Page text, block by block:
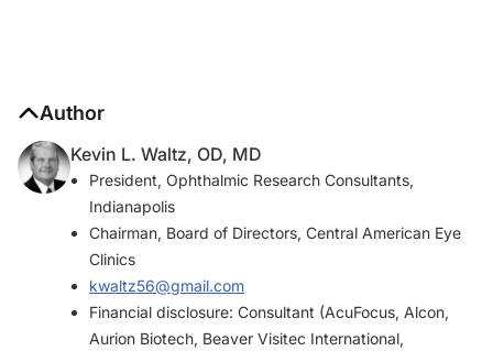
Author
Kevin L. Waltz, OD, MD
President, Ophthalmic Research Consultants,
Indianapolis
Chairman, Board of Directors, Central American Eye
Clinics
kwaltz56@gmail.com
Financial disclosure: Consultant (AcuFocus, Alcon,
Aurion Biotech, Beaver Visitec International,